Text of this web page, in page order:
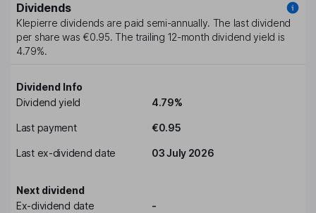
Dividends
Klepierre dividends are paid semi-annually. The last dividend
per share was €0.95. The trailing 12-month dividend yield is
4.79%.
Dividend Info
Dividend yield
4.79%
Last payment €0.95
Last ex-dividend date 03 July 2026
Next dividend
Ex-dividend date
-